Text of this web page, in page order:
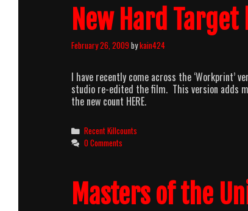
New Hard
February 26, 2009bykain424
I have recently come across the ‘Workprint’
studio re-edited the film. This version adds
the new count HERE.
Categories
Recent Killcounts
0 Comments
Masters of the